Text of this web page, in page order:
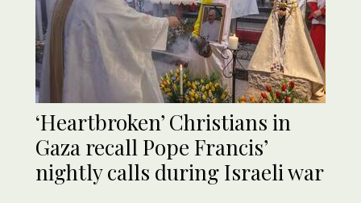
‘Heartbroken’ Christians in
Gaza recall Pope Francis’
nightly calls during Israeli war